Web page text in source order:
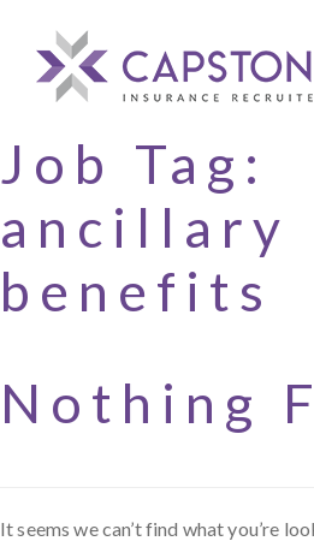
Job Tag:
ancillary
benefits
Nothing
It seems we can’t find what you’re